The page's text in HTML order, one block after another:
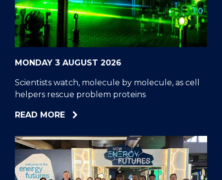
MONDAY 3 AUGUST 2026
Scientists watch, molecule by molecule, as cell
helpers rescue problem proteins
READ MOREABOUT
WATCH,
MOLECULE
BY
MOLECULE,